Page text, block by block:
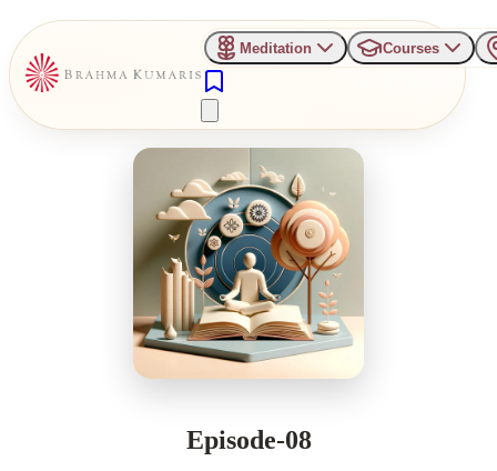
Meditation Courses
Episode-08